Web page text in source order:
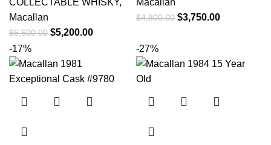
COLLECTABLE WHISKY,
Macallan
$6,600.00 $5,200.00
Macallan
$4,800.00 $3,750.00
-17% -27%